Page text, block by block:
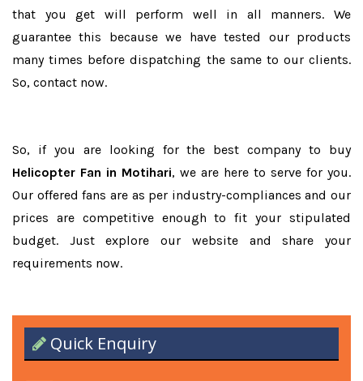
that you get will perform well in all manners. We
guarantee this because we have tested our products
many times before dispatching the same to our clients.
So, contact now.
So, if you are looking for the best company to buy
Helicopter Fan in Motihari, we are here to serve for you.
Our offered fans are as per industry-compliances and our
prices are competitive enough to fit your stipulated
budget. Just explore our website and share your
requirements now.
Quick Enquiry